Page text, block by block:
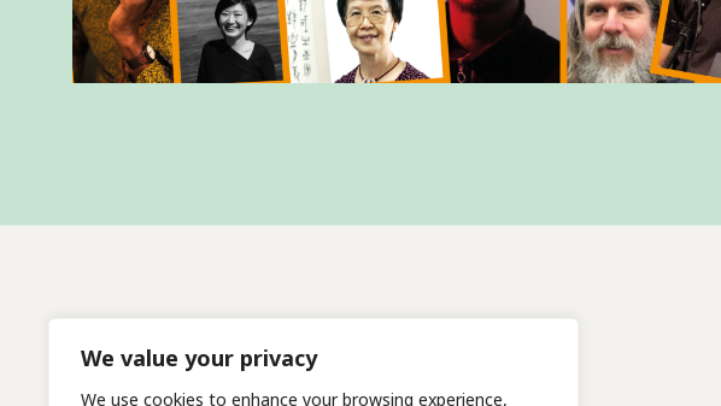
We value your privacy
We use cookies to enhance your browsing experience,